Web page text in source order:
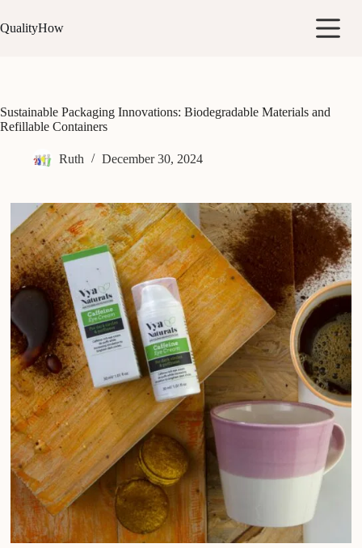
to
content
QualityHow
Sustainable Packaging Innovations: Biodegradable Materials and
Refillable Containers
Ruth December 30, 2024